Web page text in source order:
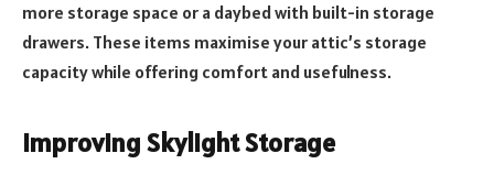
more storage space or a daybed with built-in storage
drawers. These items maximise your attic’s storage
capacity while offering comfort and usefulness.
Improving Skylight Storage